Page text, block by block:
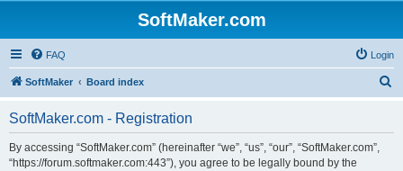
SoftMaker.com
FAQ Login
SoftMaker Board index
SoftMaker.com - Registration
By accessing “SoftMaker.com” (hereinafter “we”, “us”, “our”, “SoftMaker.com”,
“https://forum.softmaker.com:443”), you agree to be legally bound by the